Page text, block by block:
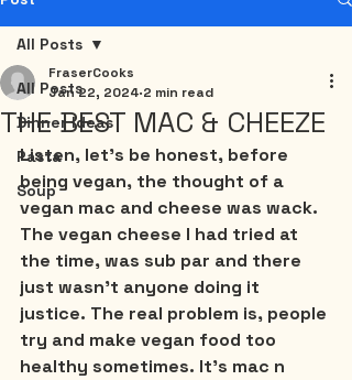
All Posts
Dinner Ideas
Pasta
Soup
All Posts
THE BEST MAC & CHEEZE
FraserCooks
Jan 22, 2024 2 min read
Listen, let’s be honest, before
being vegan, the thought of a
vegan mac and cheese was wack.
The vegan cheese I had tried at
the time, was sub par and there
just wasn’t anyone doing it
justice. The real problem is, people
try and make vegan food too
healthy sometimes. It’s mac n